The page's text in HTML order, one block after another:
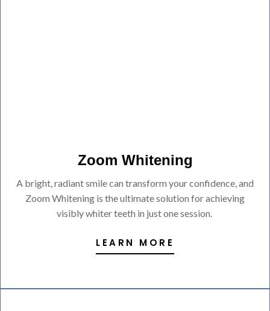
Zoom Whitening
A bright, radiant smile can transform your confidence, and
Zoom Whitening is the ultimate solution for achieving
visibly whiter teeth in just one session.
LEARN MORE